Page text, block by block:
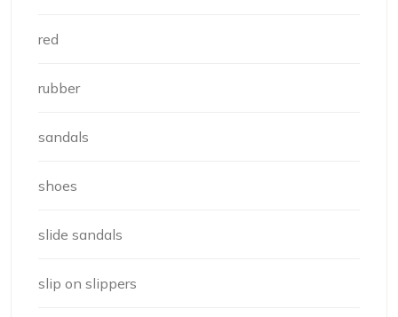
red
rubber
sandals
shoes
slide sandals
slip on slippers